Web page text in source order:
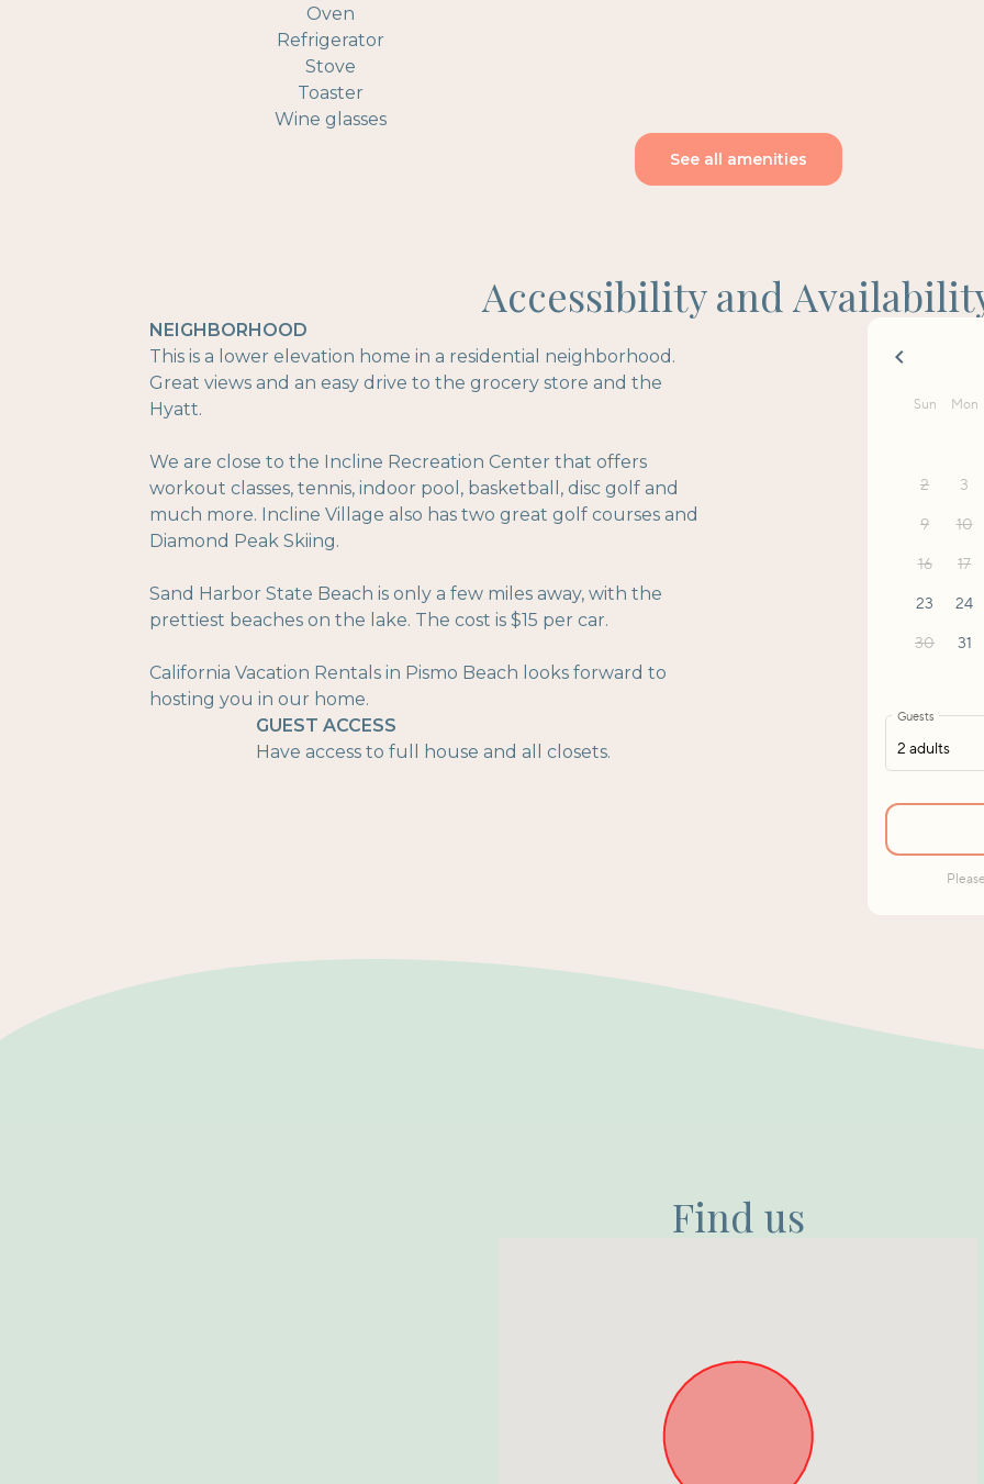
Oven
Refrigerator
Stove
Toaster
Wine glasses
See all amenities
Accessibility and
NEIGHBORHOOD
This is a lower elevation home in a residential neighborhood.
Great views and an easy drive to the grocery store and the
Hyatt.
We are close to the Incline Recreation Center that offers
workout classes, tennis, indoor pool, basketball, disc golf and
much more. Incline Village also has two great golf courses and
Diamond Peak Skiing.
Sand Harbor State Beach is only a few miles away, with the
prettiest beaches on the lake. The cost is $15 per car.
California Vacation Rentals in Pismo Beach looks forward to
hosting you in our home.
GUEST ACCESS
Have access to full house and all closets.
Find us